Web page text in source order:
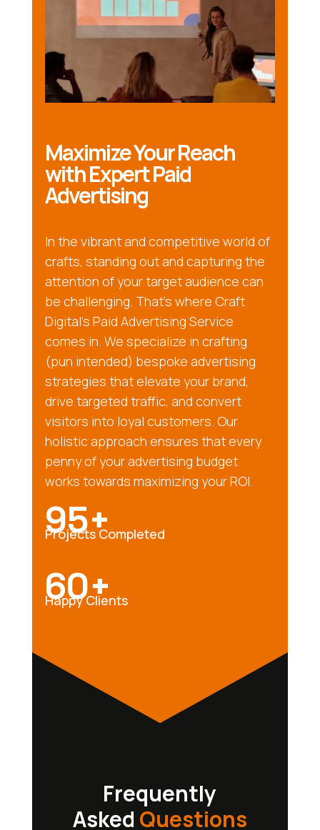
Maximize Your Reach
with Expert Paid
Advertising
In the vibrant and competitive world of
crafts, standing out and capturing the
attention of your target audience can
be challenging. That’s where Craft
Digital’s Paid Advertising Service
comes in. We specialize in crafting
(pun intended) bespoke advertising
strategies that elevate your brand,
drive targeted traffic, and convert
visitors into loyal customers. Our
holistic approach ensures that every
penny of your advertising budget
works towards maximizing your ROI.
95+
Projects Completed
60+
Happy Clients
Frequently
Asked Questions